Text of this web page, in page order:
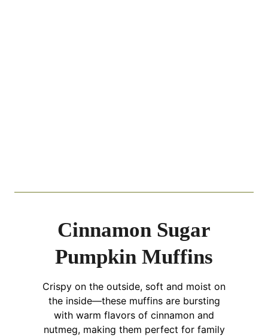
Cinnamon Sugar
Pumpkin Muffins
Crispy on the outside, soft and moist on
the inside—these muffins are bursting
with warm flavors of cinnamon and
nutmeg, making them perfect for family